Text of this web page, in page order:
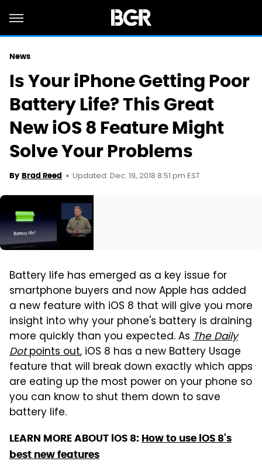
News
Is Your iPhone Getting Poor
Battery Life? This Great
New iOS 8 Feature Might
Solve Your Problems
By Brad Reed Updated: Dec. 19, 2018 8:51 pm EST
Battery life has emerged as a key issue for
smartphone buyers and now Apple has added
a new feature with iOS 8 that will give you more
insight into why your phone's battery is draining
more quickly than you expected. As The Daily
Dotpoints out, iOS 8 has a new Battery Usage
feature that will break down exactly which apps
are eating up the most power on your phone so
you can know to shut them down to save
battery life.
LEARN MORE ABOUT iOS 8: How to use iOS 8's
best new features